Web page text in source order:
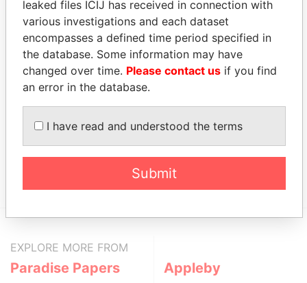
Argyle House; 41a Cedar Avenue; Hamilton HM
12; Bermuda
Paradise
Papers
Canon's Court; 22 Victoria Street; Hamilton; HM
12; Bermuda
Paradise
Other (1)
Data From
EXPLORE MORE FROM
Paradise Papers Appleby
leaked files ICIJ has received in connection with
various investigations and each dataset
encompasses a defined time period specified in
the database. Some information may have
changed over time. Please contact us if you find
an error in the database.
I have read and understood the terms
Submit